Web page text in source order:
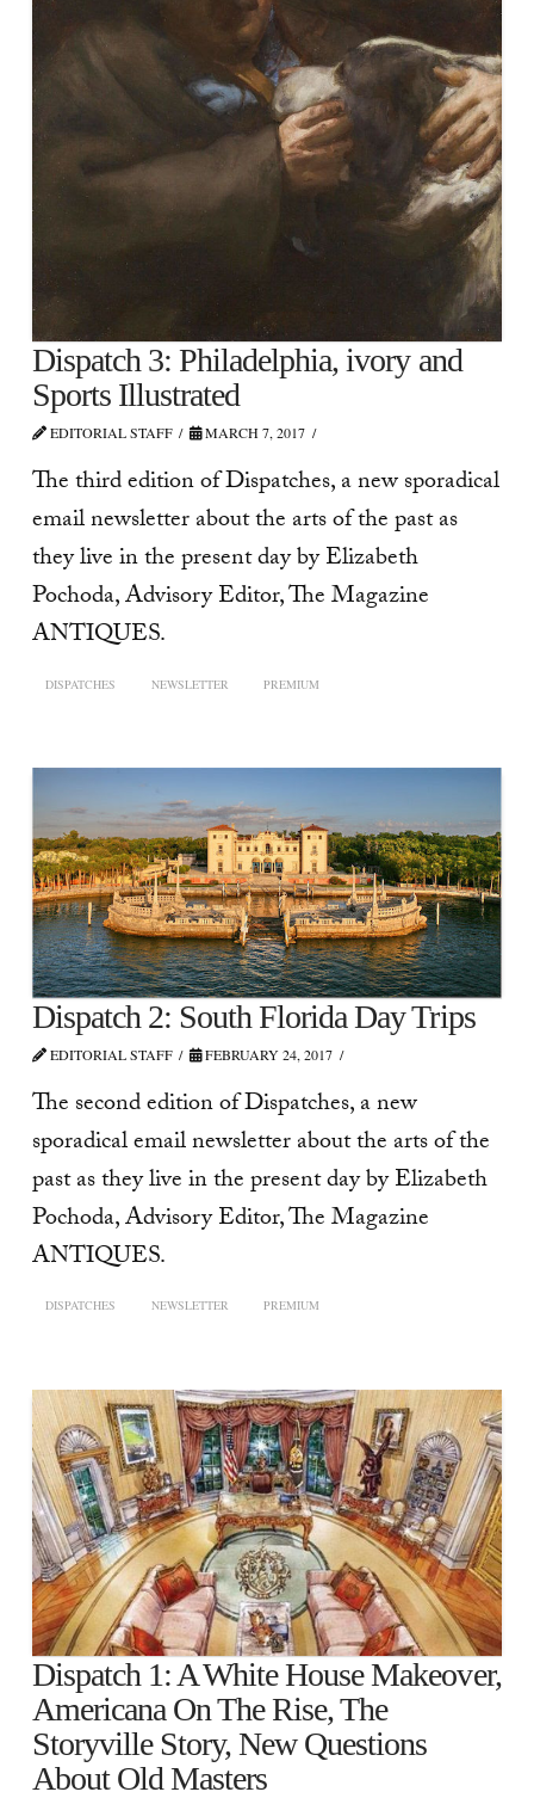
Dispatch 3: Philadelphia, ivory and
Sports Illustrated
EDITORIAL STAFF MARCH 7, 2017
The third edition of Dispatches, a new sporadical
email newsletter about the arts of the past as
they live in the present day by Elizabeth
Pochoda, Advisory Editor, The Magazine
ANTIQUES.
DISPATCHES NEWSLETTER PREMIUM
Dispatch 2: South Florida Day Trips
EDITORIAL STAFF FEBRUARY 24, 2017
The second edition of Dispatches, a new
sporadical email newsletter about the arts of the
past as they live in the present day by Elizabeth
Pochoda, Advisory Editor, The Magazine
ANTIQUES.
DISPATCHES NEWSLETTER PREMIUM
Dispatch 1: A White House Makeover,
Americana On The Rise, The
Storyville Story, New Questions
About Old Masters